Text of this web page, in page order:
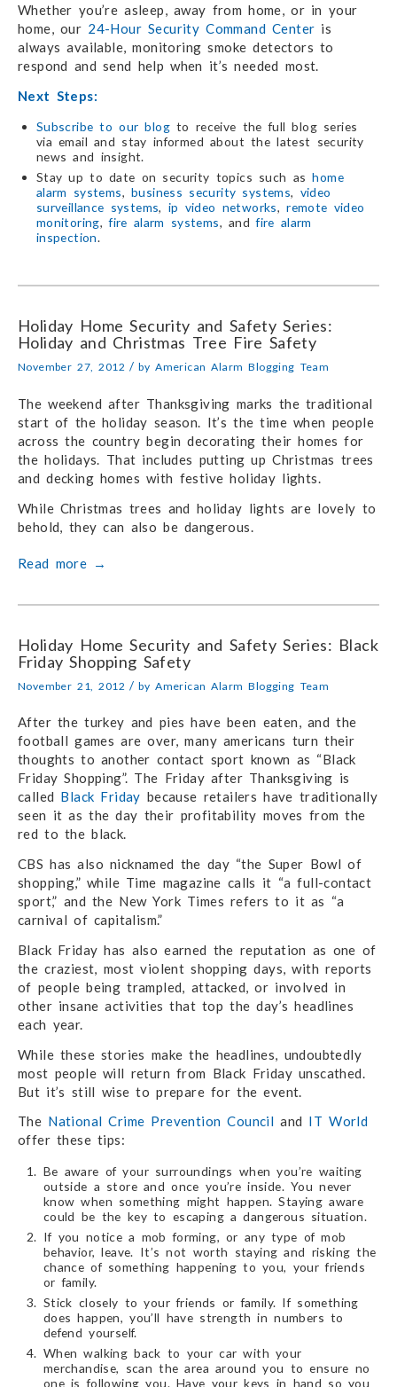
Whether you’re asleep, away from home, or in your
home, our 24-Hour Security Command Center is
always available, monitoring smoke detectors to
respond and send help when it’s needed most.
Next Steps:
Subscribe to our blog to receive the full blog series
via email and stay informed about the latest security
news and insight.
Stay up to date on security topics such ashome
alarm systems,business security systems, video
surveillance systems, ip video networks,remote video
monitoring,fire alarm systems, andfire alarm
inspection.
Holiday Home Security and Safety Series:
Holiday and Christmas Tree Fire Safety
November 27, 2012 / byAmerican Alarm Blogging Team
The weekend after Thanksgiving marks the traditional
start of the holiday season. It’s the time when people
across the country begin decorating their homes for
the holidays. That includes putting up Christmas trees
and decking homes with festive holiday lights.
While Christmas trees and holiday lights are lovely to
behold, they can also be dangerous.
Read more →
Holiday Home Security and Safety Series: Black
Friday Shopping Safety
November 21, 2012 / byAmerican Alarm Blogging Team
After the turkey and pies have been eaten, and the
football games are over, many americans turn their
thoughts to another contact sport known as “Black
Friday Shopping”. The Friday after Thanksgiving is
called Black Friday because retailers have traditionally
seen it as the day their profitability moves from the
red to the black.
CBS has also nicknamed the day “the Super Bowl of
shopping,” while Time magazine calls it “a full-contact
sport,” and the New York Times refers to it as “a
carnival of capitalism.”
Black Friday has also earned the reputation as one of
the craziest, most violent shopping days, with reports
of people being trampled, attacked, or involved in
other insane activities that top the day’s headlines
each year.
While these stories make the headlines, undoubtedly
most people will return from Black Friday unscathed.
But it’s still wise to prepare for the event.
The National Crime Prevention Council and IT World
offer these tips:
Be aware of your surroundings when you’re waiting
outside a store and once you’re inside. You never
know when something might happen. Staying aware
could be the key to escaping a dangerous situation.
If you notice a mob forming, or any type of mob
behavior, leave. It’s not worth staying and risking the
chance of something happening to you, your friends
or family.
Stick closely to your friends or family. If something
does happen, you’ll have strength in numbers to
defend yourself.
When walking back to your car with your
merchandise, scan the area around you to ensure no
one is following you. Have your keys in hand so you